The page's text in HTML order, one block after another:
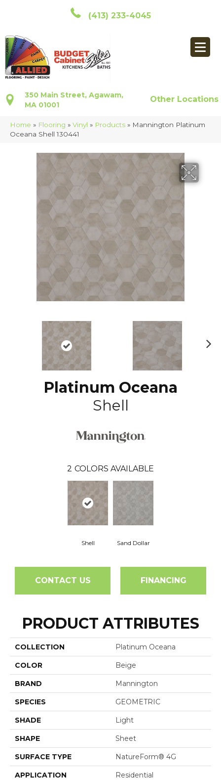
(413) 233-4045
350 Main Street, Agawam,
MA 01001
Other Locations
Home » Flooring » Vinyl » Products » Mannington Platinum
Oceana Shell 130441
Platinum Oceana
Shell
2 COLORS AVAILABLE
Shell Sand Dollar
CONTACT US FINANCING
PRODUCT ATTRIBUTES
COLLECTION Platinum Oceana
COLOR Beige
BRAND Mannington
SPECIES GEOMETRIC
SHADE Light
SHAPE Sheet
SURFACE TYPE NatureForm® 4G
APPLICATION Residential